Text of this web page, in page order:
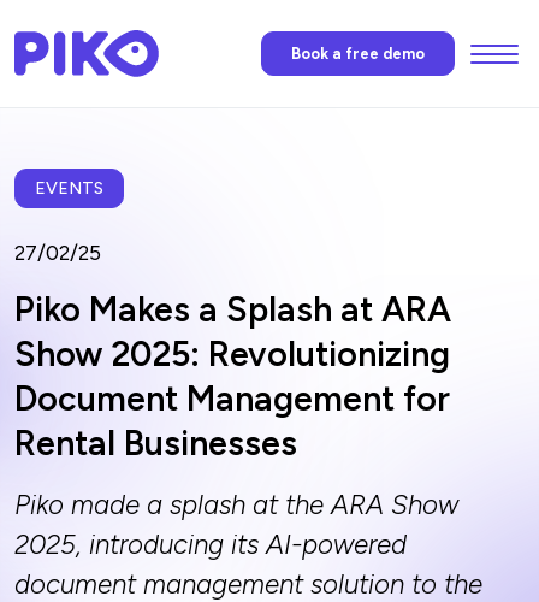
Book a free demo
EVENTS
27/02/25
Piko Makes a Splash at ARA
Show 2025: Revolutionizing
Document Management for
Rental Businesses
Piko made a splash at the ARA Show
2025, introducing its AI-powered
document management solution to the
Menu
News
FAQ
Contact us